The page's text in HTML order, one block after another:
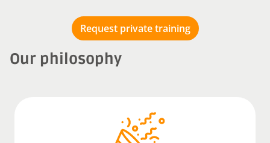
Request private training
Our philosophy